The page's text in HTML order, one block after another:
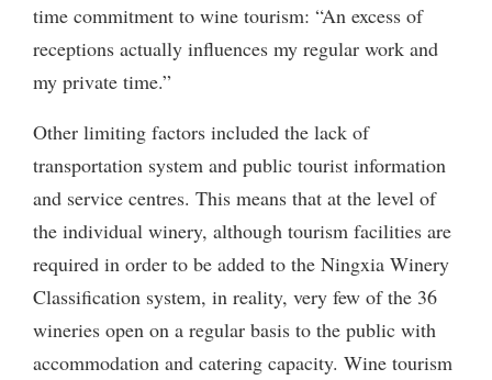
time commitment to wine tourism: “An excess of
receptions actually influences my regular work and
my private time.”
Other limiting factors included the lack of
transportation system and public tourist information
and service centres. This means that at the level of
the individual winery, although tourism facilities are
required in order to be added to the Ningxia Winery
Classification system, in reality, very few of the 36
wineries open on a regular basis to the public with
accommodation and catering capacity. Wine tourism